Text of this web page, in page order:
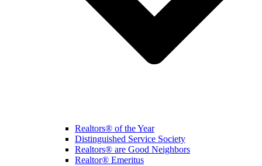
Realtors® of the Year
Distinguished Service Society
Realtors® are Good Neighbors
Realtor® Emeritus